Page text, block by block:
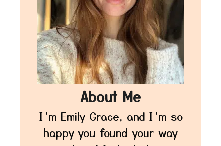
About Me
I’m Emily Grace, and I’m so
happy you found your way